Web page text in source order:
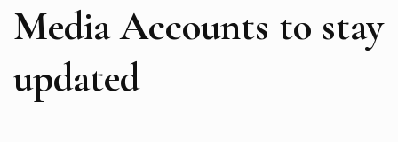
Media Accounts to stay
updated